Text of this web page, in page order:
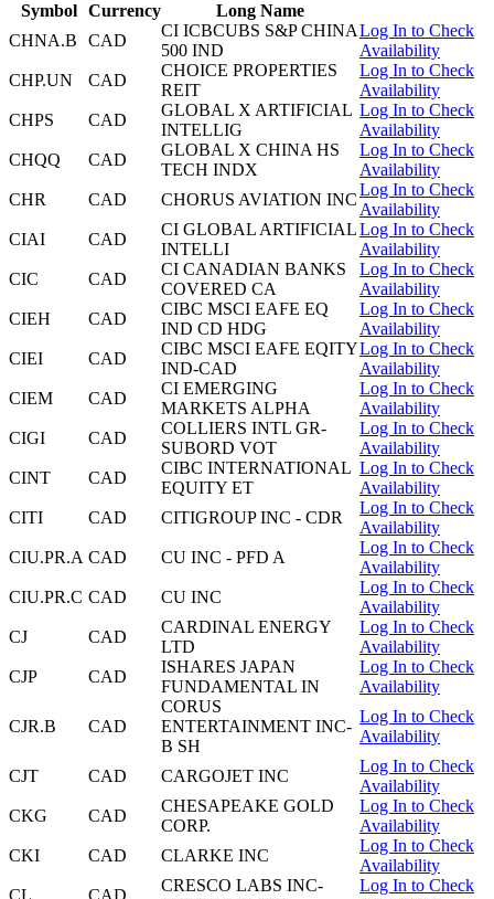
Symbol
Currency
Long Name
CHNA.B
CAD
CI ICBCUBS S&P CHINA
500 IND
Log In to Check
Availability
CHP.UN
CAD
CHOICE PROPERTIES
REIT
Log In to Check
Availability
CHPS
CAD
GLOBAL X ARTIFICIAL
INTELLIG
Log In to Check
Availability
CHQQ
CAD
GLOBAL X CHINA HS
TECH INDX
Log In to Check
Availability
CHR
CAD CHORUS AVIATION INC
Log In to Check
Availability
CIAI
CAD
CI GLOBAL ARTIFICIAL
INTELLI
Log In to Check
Availability
CIC
CAD
CI CANADIAN BANKS
COVERED CA
Log In to Check
Availability
CIEH
CAD
CIBC MSCI EAFE EQ
IND CD HDG
Log In to Check
Availability
CIEI
CAD
CIBC MSCI EAFE EQITY
IND-CAD
Log In to Check
Availability
CIEM
CAD
CI EMERGING
MARKETS ALPHA
Log In to Check
Availability
CIGI
CAD
COLLIERS INTL GR-
SUBORD VOT
Log In to Check
Availability
CINT
CAD
CIBC INTERNATIONAL
EQUITY ET
Log In to Check
Availability
CITI
CAD CITIGROUP INC - CDR
Log In to Check
Availability
CIU.PR.A CAD CU INC - PFD A
Log In to Check
Availability
CIU.PR.C CAD CU INC
Log In to Check
Availability
CJ
CAD
CARDINAL ENERGY
LTD
Log In to Check
Availability
CJP
CAD
ISHARES JAPAN
FUNDAMENTAL IN
Log In to Check
Availability
CJR.B CAD
CORUS
ENTERTAINMENT INC-
B SH
Log In to Check
Availability
CJT CAD CARGOJET INC
Log In to Check
Availability
CKG
CAD
CHESAPEAKE GOLD
CORP.
Log In to Check
Availability
CKI
CAD CLARKE INC
Log In to Check
Availability
CRESCO LABS INC-
Log In to Check